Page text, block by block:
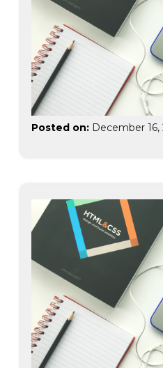
Posted on: December 16,